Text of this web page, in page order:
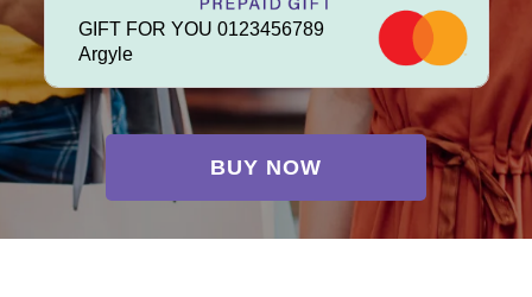
GIFT FOR YOU 0123456789
Argyle
BUY NOW